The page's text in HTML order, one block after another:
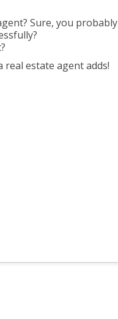
Sure, you probably
estate agent adds!